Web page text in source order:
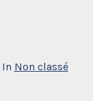
In Non classé